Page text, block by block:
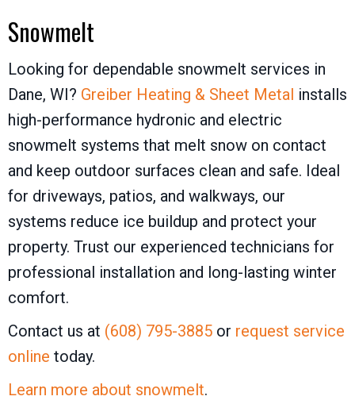
Snowmelt
Looking for dependable snowmelt services in
Dane, WI? Greiber Heating & Sheet Metal installs
high-performance hydronic and electric
snowmelt systems that melt snow on contact
and keep outdoor surfaces clean and safe. Ideal
for driveways, patios, and walkways, our
systems reduce ice buildup and protect your
property. Trust our experienced technicians for
professional installation and long-lasting winter
comfort.
Contact us at (608) 795-3885 or request service
online today.
Learn more about snowmelt.